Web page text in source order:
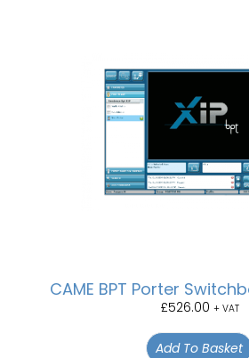
CAME BPT Porter
£526.00 + VAT
Add To Basket